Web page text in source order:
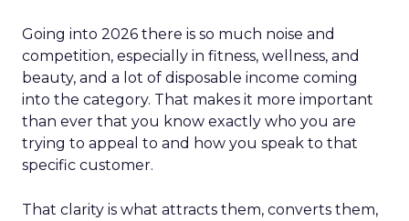
Going into 2026 there is so much noise and
competition, especially in fitness, wellness, and
beauty, and a lot of disposable income coming
into the category. That makes it more important
than ever that you know exactly who you are
trying to appeal to and how you speak to that
specific customer.
That clarity is what attracts them, converts them,